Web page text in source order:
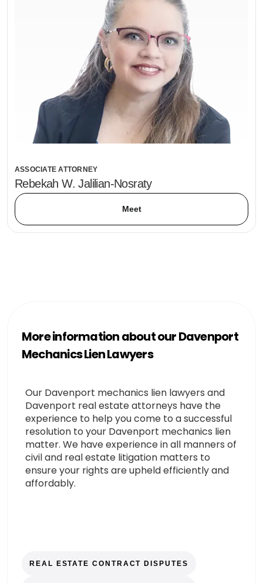
ASSOCIATE ATTORNEY
Rebekah W. Jalilian-Nosraty
Meet
More information about our Davenport
Mechanics Lien Lawyers
Our Davenport mechanics lien lawyers and
Davenport real estate attorneys have the
experience to help you come to a successful
resolution to your Davenport mechanics lien
matter. We have experience in all manners of
civil and real estate litigation matters to
ensure your rights are upheld efficiently and
affordably.
REAL ESTATE CONTRACT DISPUTES